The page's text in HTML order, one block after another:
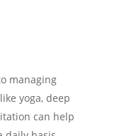
managing
yoga, deep
can help